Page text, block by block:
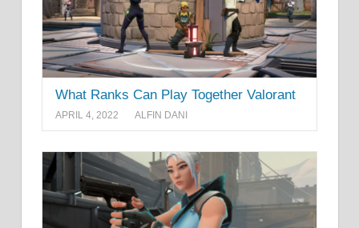
What Ranks Can Play Together Valorant
APRIL 4, 2022 ALFIN DANI